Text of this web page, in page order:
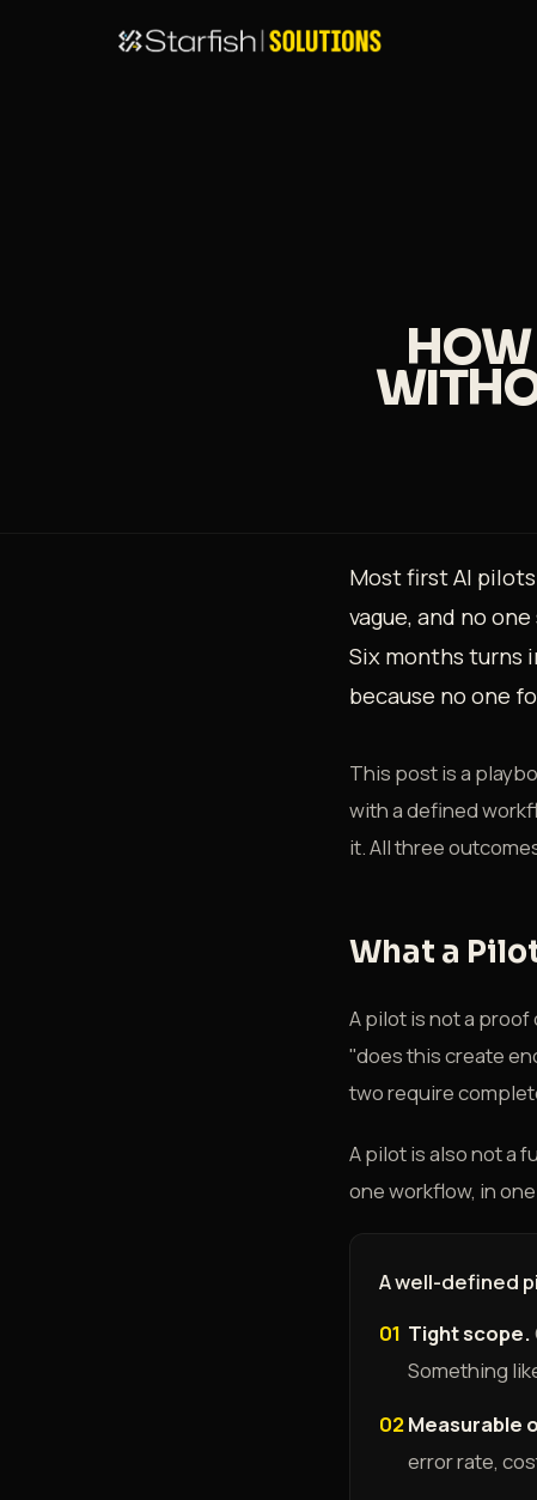
Most first AI
vague, and no
Six months turns
because no one
This post is a
with a defined
it. All three
What a
A pilot is not a
"does this create
two require
A pilot is also not a
one workflow, in
A well-defined
01 Tight scope.
Something
02Measurable
error rate,